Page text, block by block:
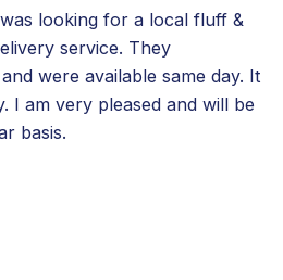
looking for a local fluff &
service. They
were available same day. It
I am very pleased and will be
basis.